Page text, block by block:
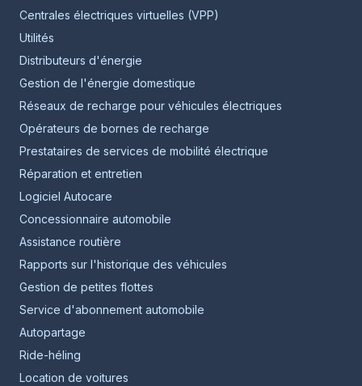
Centrales électriques virtuelles (VPP)
Utilités
Distributeurs d'énergie
Gestion de l'énergie domestique
Réseaux de recharge pour véhicules électriques
Opérateurs de bornes de recharge
Prestataires de services de mobilité électrique
Réparation et entretien
Logiciel Autocare
Concessionnaire automobile
Assistance routière
Rapports sur l'historique des véhicules
Gestion de petites flottes
Service d'abonnement automobile
Autopartage
Ride-héling
Location de voitures